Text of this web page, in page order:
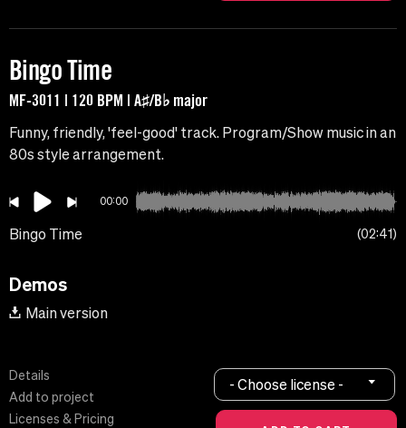
Bingo Time
MF-3011 | 120 BPM | A♯/B♭ major
Funny, friendly, 'feel-good' track. Program/Show music in an
80s style arrangement.
00:00
Bingo Time 02:41
Demos
Main version
Details
Add to project
Licenses & Pricing
- Choose license -